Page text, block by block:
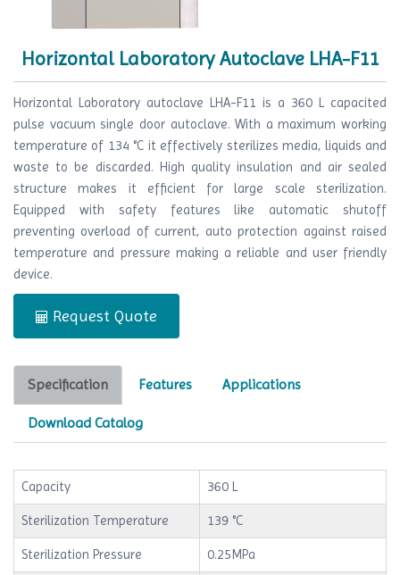
Horizontal Laboratory Autoclave LHA-F11
Horizontal Laboratory autoclave LHA-F11 is a 360 L capacited
pulse vacuum single door autoclave. With a maximum working
temperature of 134 °C it effectively sterilizes media, liquids and
waste to be discarded. High quality insulation and air sealed
structure makes it efficient for large scale sterilization.
Equipped with safety features like automatic shutoff
preventing overload of current, auto protection against raised
temperature and pressure making a reliable and user friendly
device.
Request Quote
Specification Features Applications
Download Catalog
Capacity 360 L
Sterilization Temperature 139 °C
Sterilization Pressure 0.25MPa